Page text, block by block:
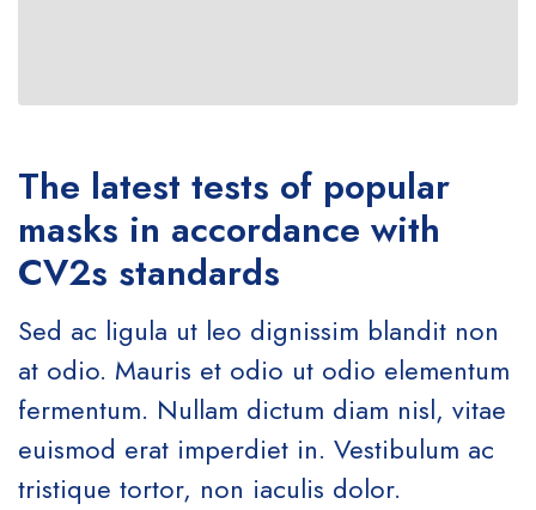
The latest tests of popular
masks in accordance with
CV2s standards
Sed ac ligula ut leo dignissim blandit non
at odio. Mauris et odio ut odio elementum
fermentum. Nullam dictum diam nisl, vitae
euismod erat imperdiet in. Vestibulum ac
tristique tortor, non iaculis dolor.